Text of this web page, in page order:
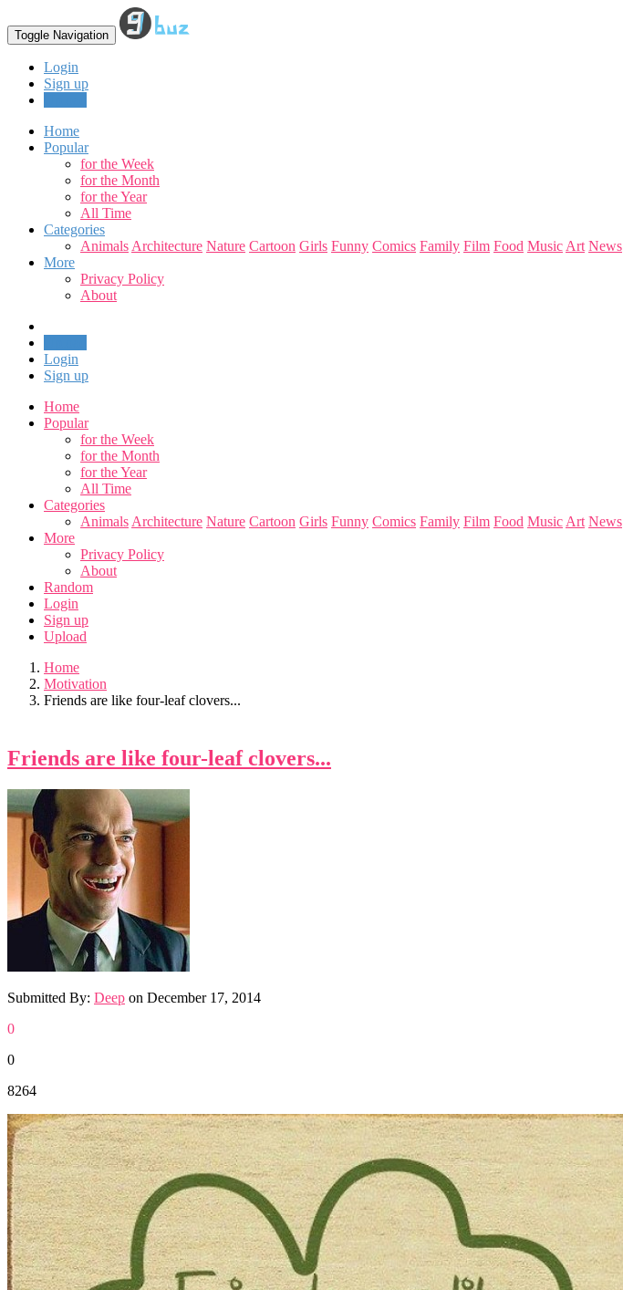
Toggle Navigation
Login
Sign up
Home
Popular
for the Week
for the Month
for the Year
All Time
Categories
Animals Architecture Nature Cartoon Girls Funny Comics Family Film Food Music Art News
More
Privacy Policy
About
Login
Sign up
Home
Popular
for the Week
for the Month
for the Year
All Time
Categories
Animals Architecture Nature Cartoon Girls Funny Comics Family Film Food Music Art News
More
Privacy Policy
About
Random
Login
Sign up
Upload
Home
Motivation
Friends are like four-leaf clovers...
Friends are like four-leaf clovers...
Submitted By: Deep on December 17, 2014
0
0
8264